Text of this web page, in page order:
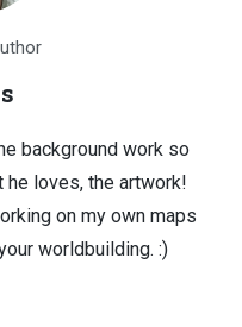
background work so
he loves, the artwork!
on my own maps
worldbuilding. :)